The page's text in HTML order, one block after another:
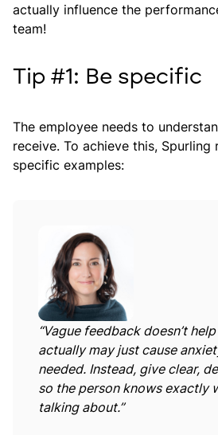
actually influence the
team!
Tip #1: Be specific
The employee needs to
receive. To achieve this, Spurling
specific examples:
“Vague feedback doesn’t
actually may just cause
needed. Instead, give clear,
so the person knows exactly
talking about.”